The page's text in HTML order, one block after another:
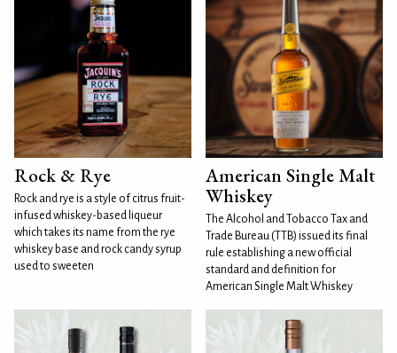
Rock & Rye
Rock and rye is a style of citrus fruit-
infused whiskey-based liqueur
which takes its name from the rye
whiskey base and rock candy syrup
used to sweeten
American Single Malt
Whiskey
The Alcohol and Tobacco Tax and
Trade Bureau (TTB) issued its final
rule establishing a new official
standard and definition for
American Single Malt Whiskey